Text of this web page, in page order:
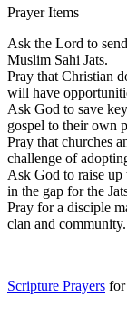
Prayer Items
Ask the Lord to
Muslim Sahi Jats.
Pray that Christian
will have
Ask God to save
gospel to their own
Pray that churches
challenge of
Ask God to raise
in the gap for the
Pray for a disciple
clan and community.
Scripture Prayers for